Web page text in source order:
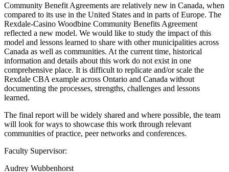
Community Benefit Agreements are relatively new in Canada, when
compared to its use in the United States and in parts of Europe. The
Rexdale-Casino Woodbine Community Benefits Agreement
reflected a new model. We would like to study the impact of this
model and lessons learned to share with other municipalities across
Canada as well as communities. At the current time, historical
information and details about this work do not exist in one
comprehensive place. It is difficult to replicate and/or scale the
Rexdale CBA example across Ontario and Canada without
documenting the processes, strengths, challenges and lessons
learned.
The final report will be widely shared and where possible, the team
will look for ways to showcase this work through relevant
communities of practice, peer networks and conferences.
Faculty Supervisor:
Audrey Wubbenhorst